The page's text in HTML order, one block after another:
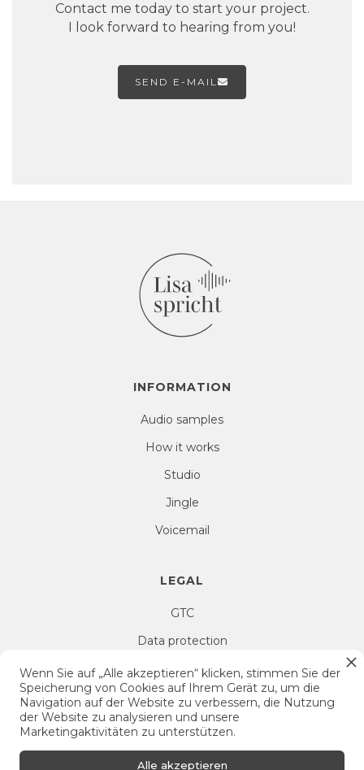
Contact me today to start your project.
I look forward to hearing from you!
SEND E-MAIL
INFORMATION
Audio samples
How it works
Studio
Jingle
Voicemail
LEGAL
GTC
Data protection
Right of withdrawal
Imprint
Cookie Settings
Wenn Sie auf „Alle akzeptieren“ klicken, stimmen Sie der
Speicherung von Cookies auf Ihrem Gerät zu, um die
Navigation auf der Website zu verbessern, die Nutzung
der Website zu analysieren und unsere
Marketingaktivitäten zu unterstützen.
Alle akzeptieren